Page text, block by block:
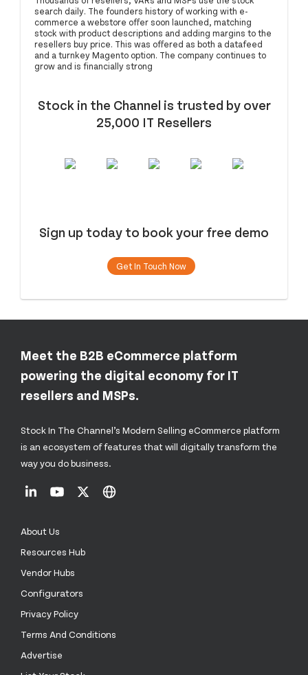
search daily. The founders history of working with e-
commerce a webstore offer soon launched, matching
stock with product descriptions and adding margins to the
resellers buy price. This was offered as both a datafeed
and a turnkey Magento option. The company continues to
grow and is financially strong
Stock in the Channel is trusted by over
25,000 IT Resellers
Sign up today to book your free demo
Get In Touch Now
Meet the B2B eCommerce platform
powering the digital economy for IT
resellers and MSPs.
Stock In The Channel’s Modern Selling eCommerce platform
is an ecosystem of features that will digitally transform the
way you do business.
About Us
Resources Hub
Vendor Hubs
Configurators
Privacy Policy
Terms And Conditions
Advertise